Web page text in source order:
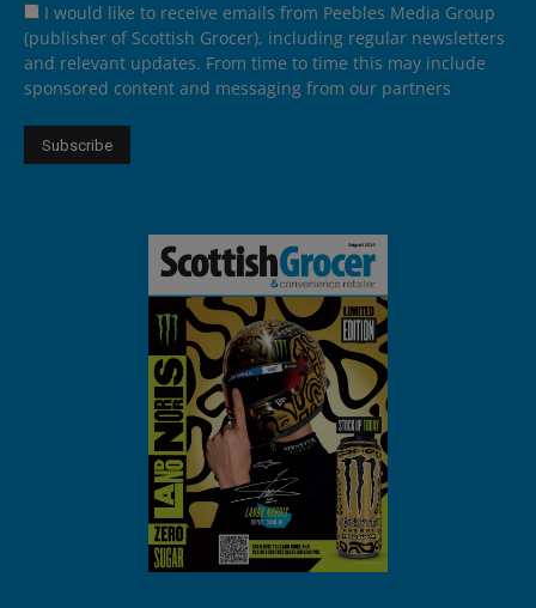
I would like to receive emails from Peebles Media Group
(publisher of Scottish Grocer), including regular newsletters
and relevant updates. From time to time this may include
sponsored content and messaging from our partners